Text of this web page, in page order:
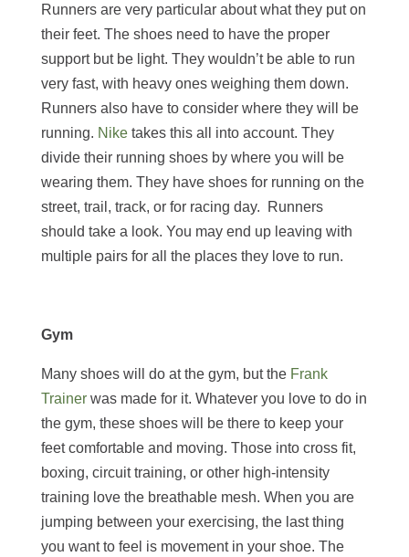
Runners are very particular about what they put on
their feet. The shoes need to have the proper
support but be light. They wouldn’t be able to run
very fast, with heavy ones weighing them down.
Runners also have to consider where they will be
running. Niketakes this all into account. They
divide their running shoes by where you will be
wearing them. They have shoes for running on the
street, trail, track, or for racing day. Runners
should take a look. You may end up leaving with
multiple pairs for all the places they love to run.
Gym
Many shoes will do at the gym, but the Frank
Trainerwas made for it. Whatever you love to do in
the gym, these shoes will be there to keep your
feet comfortable and moving. Those into cross fit,
boxing, circuit training, or other high-intensity
training love the breathable mesh. When you are
jumping between your exercising, the last thing
you want to feel is movement in your shoe. The